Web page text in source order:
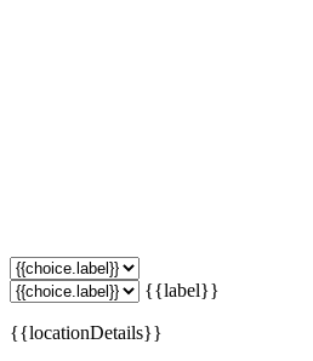
{{label}}
{{locationDetails}}